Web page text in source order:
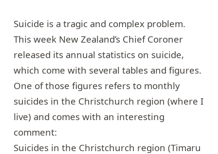
Suicide is a tragic and complex problem.
This week New Zealand’s Chief Coroner
released its annual statistics on suicide,
which come with several tables and figures.
One of those figures refers to monthly
suicides in the Christchurch region (where I
live) and comes with an interesting
comment:
Suicides in the Christchurch region (Timaru